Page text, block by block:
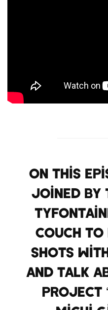
On this
joined by
couch to
shots
and talk
project